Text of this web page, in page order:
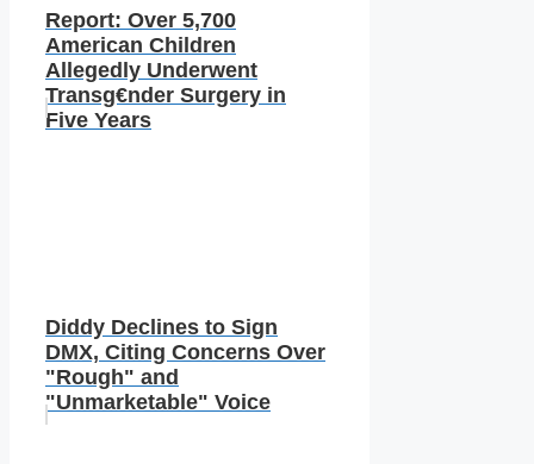
Report: Over 5,700
American Children
Allegedly Underwent
Transg€nder Surgery in
Five Years
Diddy Declines to Sign
DMX, Citing Concerns Over
"Rough" and
"Unmarketable" Voice